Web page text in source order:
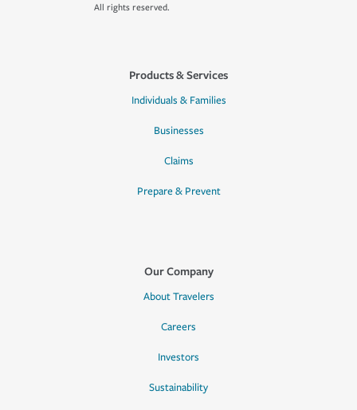
All rights reserved.
Products & Services
Individuals & Families
Businesses
Claims
Prepare & Prevent
Our Company
About Travelers
Careers
Investors
Sustainability